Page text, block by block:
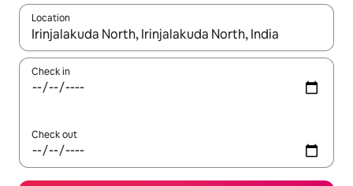
Location
When results are available, navigate with the up and down
Check in
Check out